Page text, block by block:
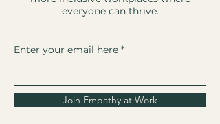
everyone can thrive.
Enter your email here
Join Empathy at Work